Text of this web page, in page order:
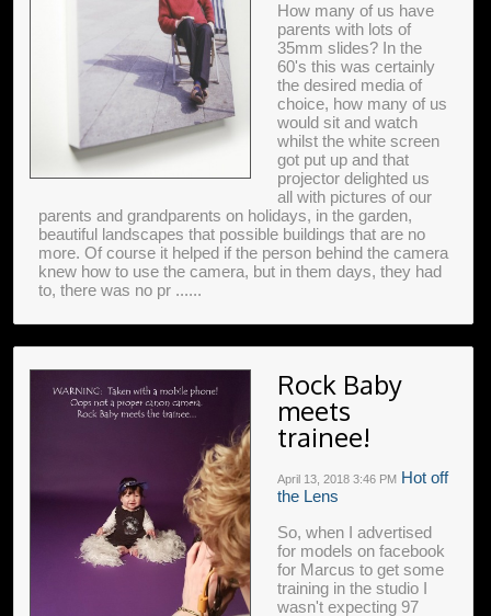
How many of us have
parents with lots of
35mm slides? In the
60's this was certainly
the desired media of
choice, how many of us
would sit and watch
whilst the white screen
got put up and that
projector delighted us
all with pictures of our
parents and grandparents on holidays, in the garden,
beautiful landscapes that possible buildings that are no
more. Of course it helped if the person behind the camera
knew how to use the camera, but in them days, they had
to, there was no pr ......
Rock Baby
meets
trainee!
April 13, 2018 3:46 PM Hot off
the Lens
So, when I advertised
for models on facebook
for Marcus to get some
training in the studio I
wasn't expecting 97